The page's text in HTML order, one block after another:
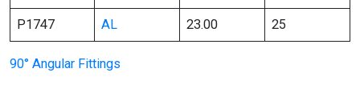
P1747 AL 23.00 25
90° Angular Fittings